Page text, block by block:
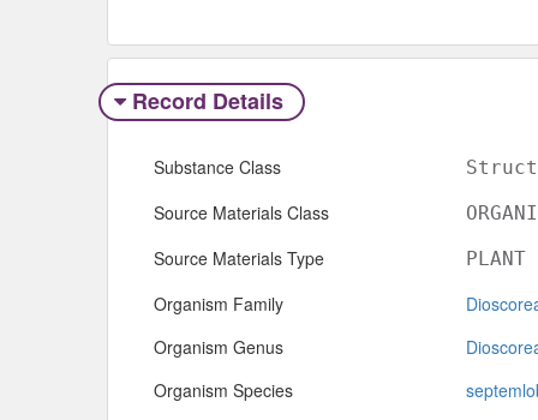
Record Details
Substance Class
Source Materials Class
Source Materials Type PLANT
Organism Family
Organism Genus
Organism Species